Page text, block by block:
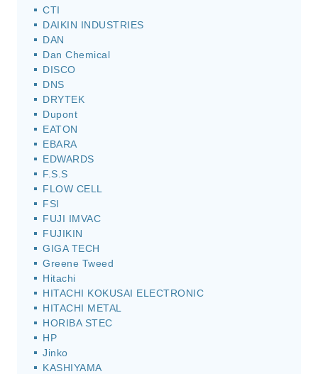
CTI
DAIKIN INDUSTRIES
DAN
Dan Chemical
DISCO
DNS
DRYTEK
Dupont
EATON
EBARA
EDWARDS
F.S.S
FLOW CELL
FSI
FUJI IMVAC
FUJIKIN
GIGA TECH
Greene Tweed
Hitachi
HITACHI KOKUSAI ELECTRONIC
HITACHI METAL
HORIBA STEC
HP
Jinko
KASHIYAMA